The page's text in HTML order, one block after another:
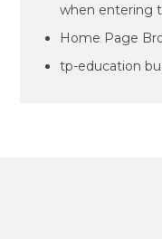
when entering
Home Page
tp-education